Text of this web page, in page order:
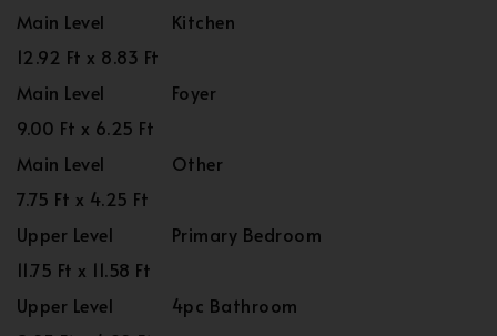
Main Level
Kitchen
12.92 Ft x 8.83 Ft
Main Level
Foyer
9.00 Ft x 6.25 Ft
Main Level
Other
7.75 Ft x 4.25 Ft
Upper Level
Primary Bedroom
11.75 Ft x 11.58 Ft
Upper Level
4pc Bathroom